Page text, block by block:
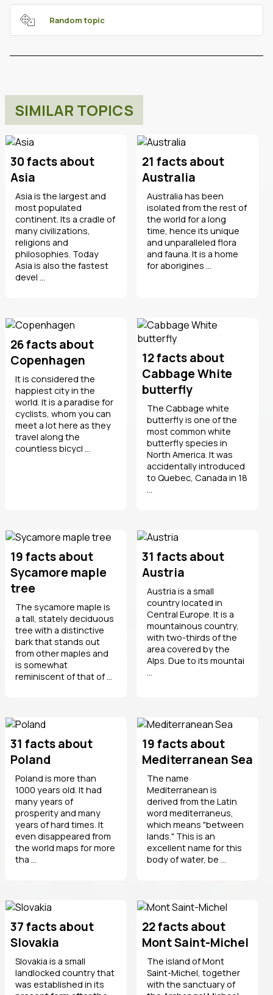
Random topic
SIMILAR TOPICS
30 facts about
Asia
Asia is the largest and
most populated
continent. Its a cradle of
many civilizations,
religions and
philosophies. Today
Asia is also the fastest
devel ...
21 facts about
Australia
Australia has been
isolated from the rest of
the world for a long
time, hence its unique
and unparalleled flora
and fauna. It is a home
for aborigines ...
26 facts about
Copenhagen
It is considered the
happiest city in the
world. It is a paradise for
cyclists, whom you can
meet a lot here as they
travel along the
countless bicycl ...
12 facts about
Cabbage White
butterfly
The Cabbage white
butterfly is one of the
most common white
butterfly species in
North America. It was
accidentally introduced
to Quebec, Canada in 18
19 facts about
Sycamore maple
tree
The sycamore maple is
a tall, stately deciduous
tree with a distinctive
bark that stands out
from other maples and
is somewhat
reminiscent of that of ...
31 facts about
Austria
Austria is a small
country located in
Central Europe. It is a
mountainous country,
with two-thirds of the
area covered by the
Alps. Due to its mountai
31 facts about
Poland
Poland is more than
1000 years old. It had
many years of
prosperity and many
years of hard times. It
even disappeared from
the world maps for more
tha ...
19 facts about
Mediterranean Sea
The name
Mediterranean is
derived from the Latin
word mediterraneus,
which means "between
lands." This is an
excellent name for this
body of water, be ...
37 facts about
Slovakia
Slovakia is a small
landlocked country that
was established in its
22 facts about
Mont Saint-Michel
The island of Mont
Saint-Michel, together
with the sanctuary of